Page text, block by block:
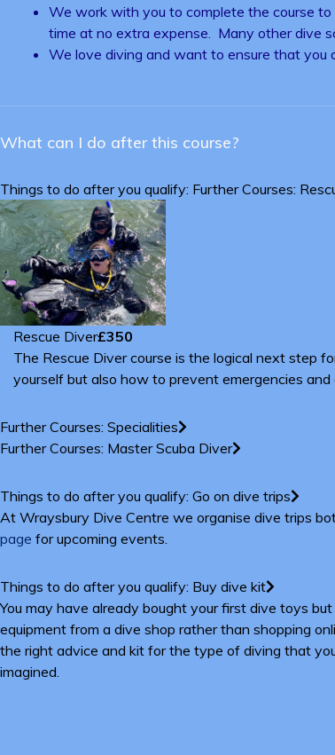
We work with you to complete the course
time at no extra expense. Many other dive
We love diving and want to ensure that you
What can I do after this course?
Things to do after you qualify: Further Courses:
Rescue Diver£350
The Rescue Diver course is the logical next step
yourself but also how to prevent emergencies
Further Courses: Specialities
Further Courses: Master Scuba Diver
Things to do after you qualify: Go on dive trips
At Wraysbury Dive Centre we organise dive trips
page for upcoming events.
Things to do after you qualify: Buy dive kit
You may have already bought your first dive toys
equipment from a dive shop rather than shopping
the right advice and kit for the type of diving that
imagined.